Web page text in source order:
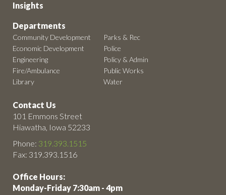
Insights
Departments
Community Development
Economic Development
Engineering
Fire/Ambulance
Library
Parks & Rec
Police
Policy & Admin
Public Works
Water
Contact Us
101 Emmons Street
Hiawatha, Iowa 52233
Phone: 319.393.1515
Fax: 319.393.1516
Office Hours:
Monday-Friday 7:30am - 4pm